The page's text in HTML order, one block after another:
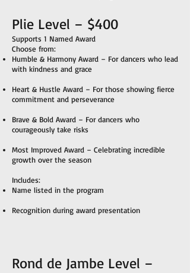
Plie Level – $400
Supports 1 Named Award
Choose from:
Humble & Harmony Award – For dancers who lead
with kindness and grace
Heart & Hustle Award – For those showing fierce
commitment and perseverance
Brave & Bold Award – For dancers who
courageously take risks
Most Improved Award – Celebrating incredible
growth over the season
Includes:
Name listed in the program
Recognition during award presentation
Rond de Jambe Level –